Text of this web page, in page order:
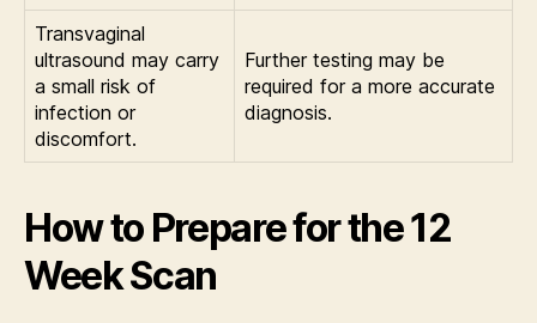
Transvaginal
ultrasound may carry
a small risk of
infection or
discomfort.
Further testing may be
required for a more accurate
diagnosis.
How to Prepare for the 12
Week Scan